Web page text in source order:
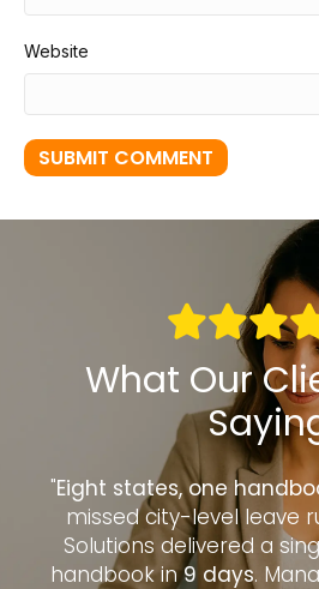
Website
What Our
"Eight states, one
missed city-level leave
Solutions delivered a
handbook in9 days.